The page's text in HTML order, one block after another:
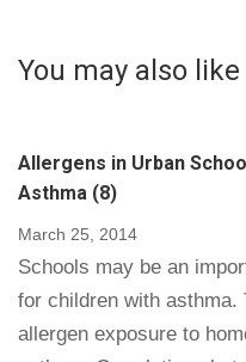
You may also like
Allergens in Urban
Asthma (8)
March 25, 2014
Schools may be an
for children with asthma.
allergen exposure to